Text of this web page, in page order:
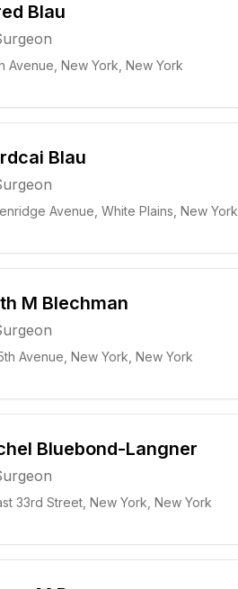
Blau
Avenue, New York, New York
Blau
Avenue, White Plains, New York
M Blechman
Avenue, New York, New York
Bluebond-Langner
33rd Street, New York, New York